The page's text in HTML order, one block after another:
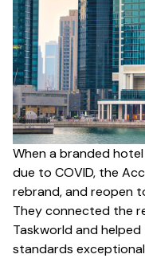
When a branded
due to COVID, the
rebrand, and reopen
They connected the
Taskworld and
standards